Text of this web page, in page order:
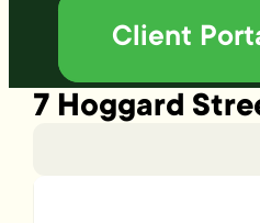
Client
7 Hoggard